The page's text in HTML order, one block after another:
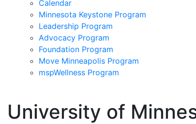
Calendar
Minnesota Keystone Program
Leadership Program
Advocacy Program
Foundation Program
Move Minneapolis Program
mspWellness Program
University of